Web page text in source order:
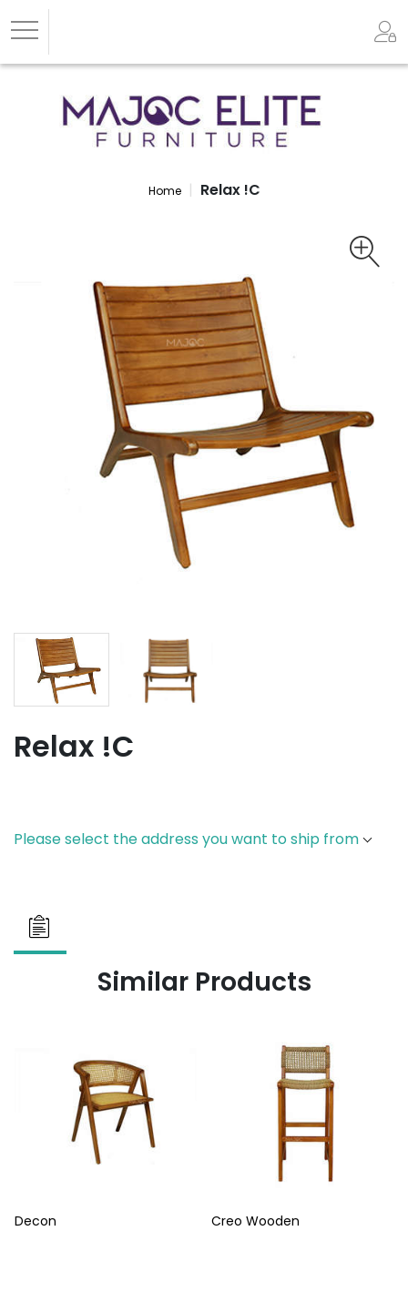
Home Relax !C
Relax !C
Please select the address you want to ship from
Similar Products
Decon Creo Wooden